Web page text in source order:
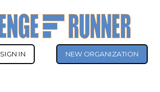
SIGN IN NEW ORGANIZATION